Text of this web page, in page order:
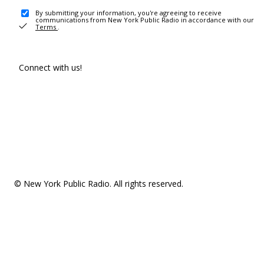
By submitting your information, you're agreeing to receive
communications from New York Public Radio in accordance with our
Terms .
Connect with us!
© New York Public Radio. All rights reserved.